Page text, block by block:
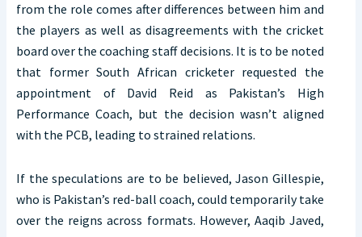
from the role comes after differences between him and
the players as well as disagreements with the cricket
board over the coaching staff decisions. It is to be noted
that former South African cricketer requested the
appointment of David Reid as Pakistan’s High
Performance Coach, but the decision wasn’t aligned
with the PCB, leading to strained relations.
If the speculations are to be believed, Jason Gillespie,
who is Pakistan’s red-ball coach, could temporarily take
over the reigns across formats. However, Aaqib Javed,